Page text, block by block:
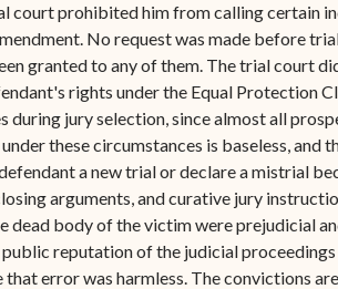
court prohibited him from calling certain
No request was made before
granted to any of them. The trial court
rights under the Equal Protection
jury selection, since almost all
these circumstances is baseless, and
a new trial or declare a mistrial
arguments, and curative jury
body of the victim were prejudicial
reputation of the judicial
error was harmless. The convictions